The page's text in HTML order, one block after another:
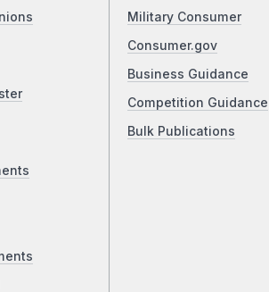
Military Consumer
Consumer.gov
Business Guidance
Competition Guidance
Bulk Publications